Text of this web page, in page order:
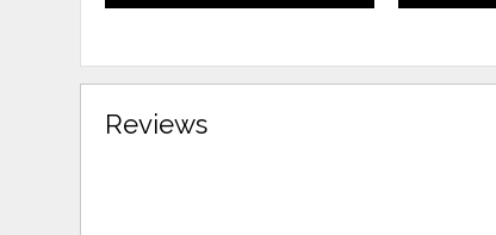
Reviews